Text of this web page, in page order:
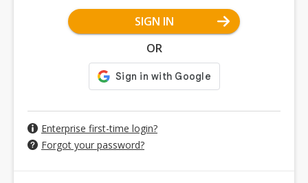
SIGN IN
OR
Enterprise first-time login?
Forgot your password?